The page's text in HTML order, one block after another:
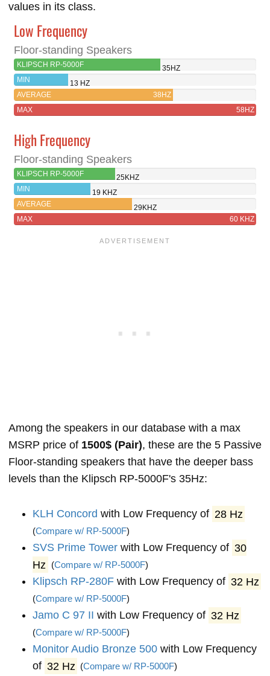
values in its class.
Low Frequency
Floor-standing Speakers
KLIPSCH RP-5000F
35HZ
MIN
13 HZ
AVERAGE
38HZ
MAX
58HZ
High Frequency
Floor-standing Speakers
KLIPSCH RP-5000F
25KHZ
MIN
19 KHZ
AVERAGE
29KHZ
MAX
60 KHZ
Among the speakers in our database with a max
MSRP price of 1500$ (Pair), these are the 5 Passive
Floor-standing speakers that have the deeper bass
levels than the Klipsch RP-5000F's 35Hz:
KLH Concord with Low Frequency of 28 Hz
(Compare w/ RP-5000F)
SVS Prime Tower with Low Frequency of 30
Hz
(Compare w/ RP-5000F)
Klipsch RP-280F with Low Frequency of 32 Hz
(Compare w/ RP-5000F)
Jamo C 97 II with Low Frequency of 32 Hz
(Compare w/ RP-5000F)
Monitor Audio Bronze 500 with Low Frequency
of 32 Hz (Compare w/ RP-5000F)